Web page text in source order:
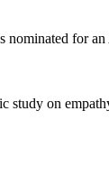
nominated for
study on